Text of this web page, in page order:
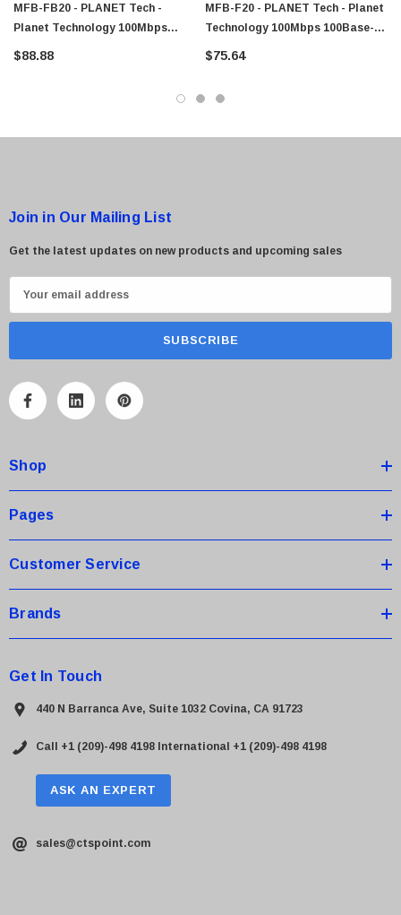
MFB-FB20 - PLANET Tech -
Planet Technology 100Mbps
Single-Mode Fiber 20km 1310nm
$88.88
MFB-F20 - PLANET Tech - Planet
Technology 100Mbps 100Base-
FX Single-Mode Fiber 20km
$75.64
Join in Our Mailing List
Get the latest updates on new products and upcoming sales
m
A
r
e
s
Shop
Pages
Customer Service
Brands
Get In Touch
440 N Barranca Ave, Suite 1032 Covina, CA 91723
Call +1 (209)-498 4198 International +1 (209)-498 4198
ASK AN EXPERT
sales@ctspoint.com